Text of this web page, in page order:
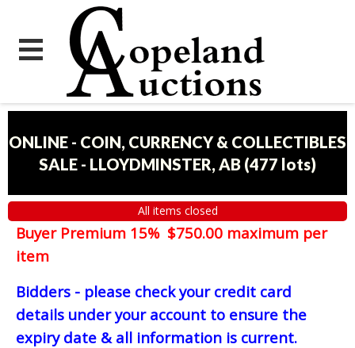
ONLINE - COIN, CURRENCY & COLLECTIBLES
SALE - LLOYDMINSTER, AB (477 lots)
All items closed
Buyer Premium 15% $750.00 maximum per
item
Bidders - please check your credit card
details under your account to ensure the
expiry date & all information is current.